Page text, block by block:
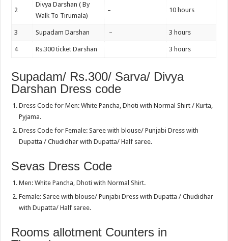
2
Divya Darshan ( By
Walk To Tirumala)
– 10 hours
3 Supadam Darshan – 3 hours
4 Rs.300 ticket Darshan 3 hours
Supadam/ Rs.300/ Sarva/ Divya
Darshan Dress code
Dress Code for Men: White Pancha, Dhoti with Normal Shirt / Kurta,
Pyjama.
Dress Code for Female: Saree with blouse/ Punjabi Dress with
Dupatta / Chudidhar with Dupatta/ Half saree.
Sevas Dress Code
Men: White Pancha, Dhoti with Normal Shirt.
Female: Saree with blouse/ Punjabi Dress with Dupatta / Chudidhar
with Dupatta/ Half saree.
Rooms allotment Counters in